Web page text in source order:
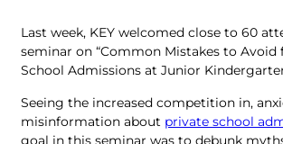
Last week, KEY welcomed close to 60
seminar on “Common Mistakes to Avoid
School Admissions at Junior
Seeing the increased competition in,
misinformation about private school
goal in this seminar was to debunk